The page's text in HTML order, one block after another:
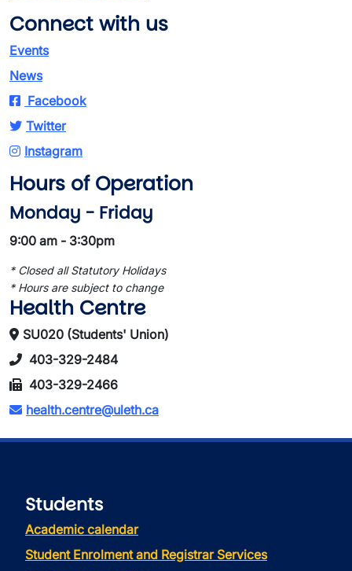
Connect with us
Events
News
Facebook
Twitter
Instagram
Hours of Operation
Monday - Friday
9:00 am - 3:30pm
* Closed all Statutory Holidays
* Hours are subject to change
Health Centre
SU020 (Students' Union)
403-329-2484
403-329-2466
health.centre@uleth.ca
Students
Academic calendar
Student Enrolment and Registrar Services